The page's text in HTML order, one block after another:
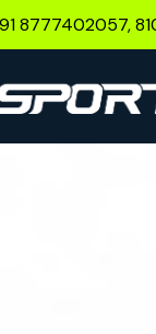
8777402057,